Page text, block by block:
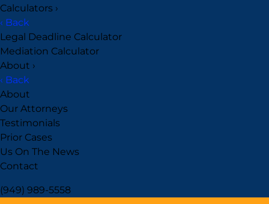
Calculators ›
‹ Back
Legal Deadline Calculator
Mediation Calculator
About ›
‹ Back
About
Our Attorneys
Testimonials
Prior Cases
Us On The News
Contact
(949) 989-5558